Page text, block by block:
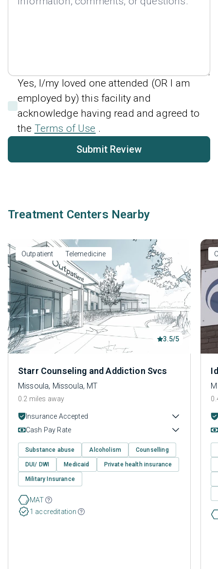
Yes, I/my loved one attended (OR I am
employed by) this facility and
acknowledge having read and agreed to
the Terms of Use .
Submit Review
Treatment Centers Nearby
Outpatient Telemedicine
3.5/5
Starr Counseling and Addiction Svcs
Missoula, Missoula, MT
0.2 miles away
Insurance Accepted
Cash Pay Rate
Substance abuse Alcoholism Counselling
DUI/ DWI Medicaid Private health insurance
Military Insurance
MAT
1 accreditation